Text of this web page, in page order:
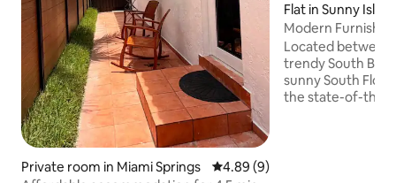
Private room in Miami Springs 4.89 out of 5 average rating,
4.89 (9)
Flat in Sunny Isles
Modern Furnish
STUDIO!!!
Located between
trendy South Beach. Relax and
sunny South
the state-of-the-